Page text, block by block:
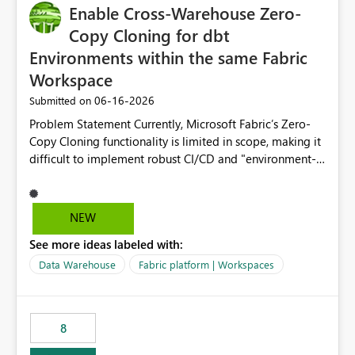
Enable Cross-Warehouse Zero-
Copy Cloning for dbt
Environments within the same Fabric
Workspace
Submitted on ‎06-16-2026
Problem Statement Currently, Microsoft Fabric’s Zero-
Copy Cloning functionality is limited in scope, making it
difficult to implement robust CI/CD and "environment-
cannot perform a cross-warehouse clone for tables and
views when the source and target warehouses reside in
the same Capacity and Workspace. Use Case I am
utilizing dbt to manage data transformations in
PROD) represented by separate Warehouses. In a dbt
workflow, the dbt clone command is critical for:
Environment Parity: Creating lightweight, ephemeral
NEW
See more ideas labeled with:
Data Warehouse Fabric platform | Workspaces
8